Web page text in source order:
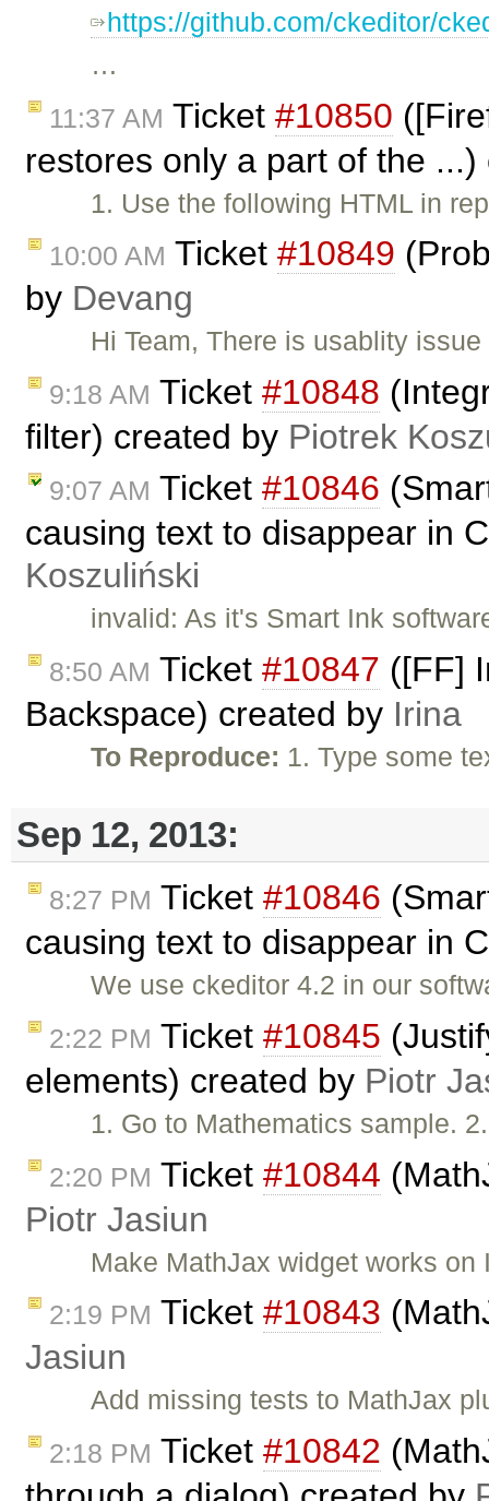
https://github.com/ckeditor/
…
11:37 AM Ticket #10850
restores only a part of the
1. Use the following HTML in
10:00 AM Ticket #10849
by Devang
Hi Team, There is usablity
9:18 AM Ticket #10848
filter) created by Piotrek
9:07 AM Ticket #10846
causing text to disappear in
Koszuliński
invalid: As it's Smart Ink
8:50 AM Ticket #10847 ([FF]
Backspace) created by Irina
To Reproduce: 1. Type some
Sep 12, 2013:
8:27 PM Ticket #10846
causing text to disappear in
We use ckeditor 4.2 in our
2:22 PM Ticket #10845
elements) created by Piotr
1. Go to Mathematics sample.
2:20 PM Ticket #10844
Piotr Jasiun
Make MathJax widget works on
2:19 PM Ticket #10843
Jasiun
Add missing tests to MathJax
2:18 PM Ticket #10842